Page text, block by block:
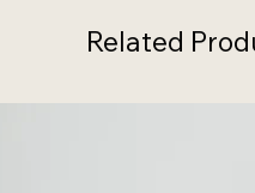
Related